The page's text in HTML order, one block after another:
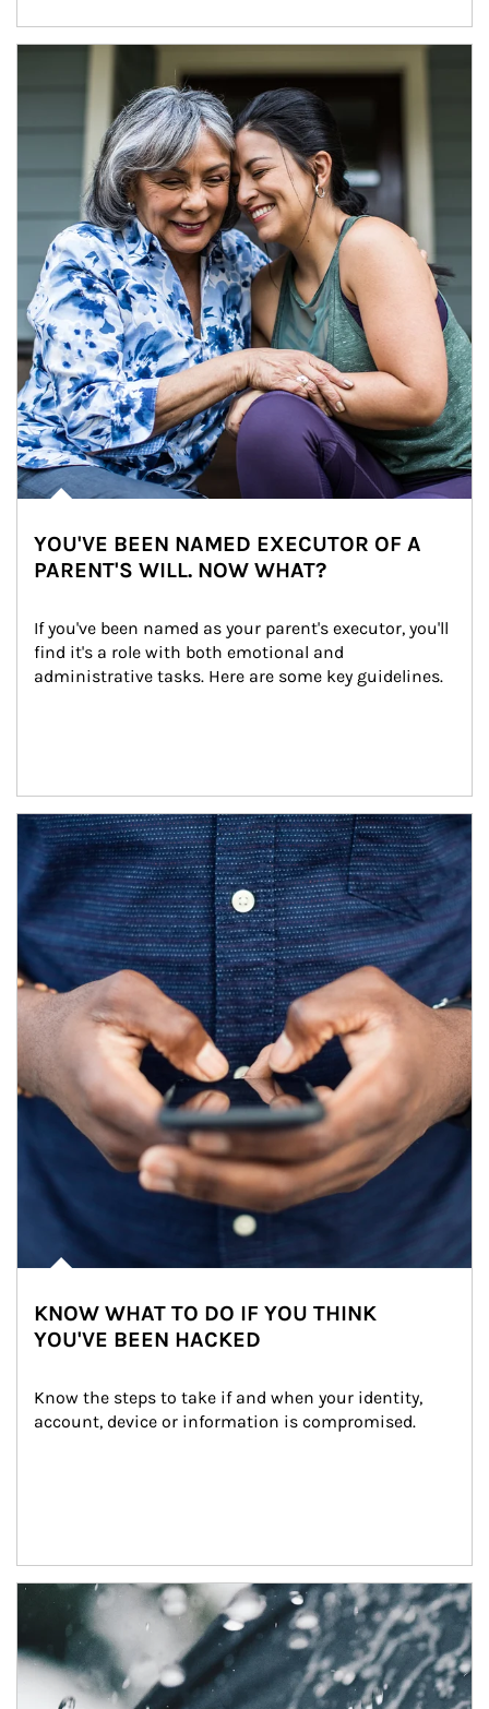
YOU'VE BEEN NAMED EXECUTOR OF A
PARENT'S WILL. NOW WHAT?
If you've been named as your parent's executor, you'll
find it's a role with both emotional and
administrative tasks. Here are some key guidelines.
Article Image
KNOW WHAT TO DO IF YOU THINK
YOU'VE BEEN HACKED
Know the steps to take if and when your identity,
account, device or information is compromised.
Article Image